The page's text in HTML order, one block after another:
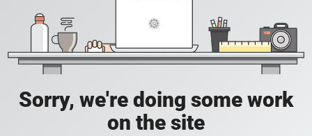
Sorry, we're doing some work
on the site